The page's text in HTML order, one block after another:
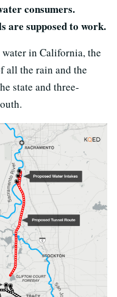
consumers.
are supposed to work.
in California, the
all the rain and the
state and three-